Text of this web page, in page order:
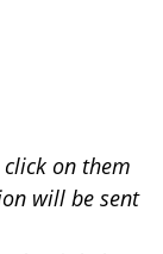
on them
will be sent